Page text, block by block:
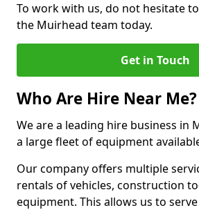
To work with us, do not hesitate
the Muirhead team today.
Get in Touch
Who Are Hire Near Me?
We are a leading hire business in
a large fleet of equipment
Our company offers multiple
rentals of vehicles, construction
equipment. This allows us to